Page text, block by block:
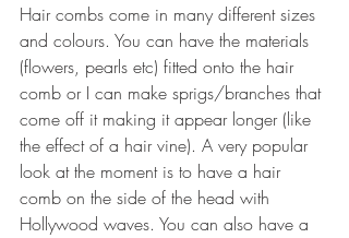
Hair combs come in many different sizes
and colours. You can have the materials
(flowers, pearls etc) fitted onto the hair
comb or I can make sprigs/branches that
come off it making it appear longer (like
the effect of a hair vine). A very popular
look at the moment is to have a hair
comb on the side of the head with
Hollywood waves. You can also have a